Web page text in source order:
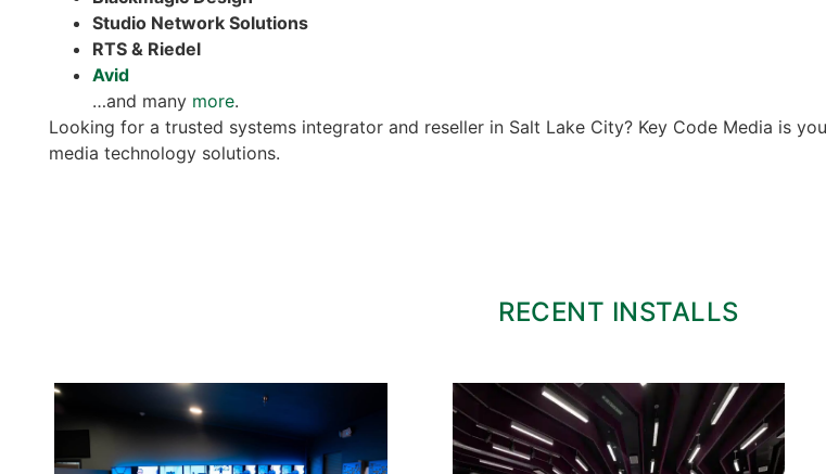
Studio Network Solutions
RTS & Riedel
Avid
…and many more.
Looking for a trusted systems integrator and reseller in Salt Lake City? Key Code Media is
media technology solutions.
RECENT INSTALLS